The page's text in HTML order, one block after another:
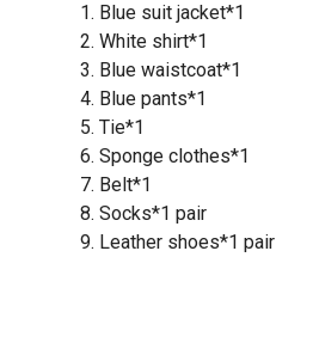
1. Blue suit jacket*1
2. White shirt*1
3. Blue waistcoat*1
4. Blue pants*1
5. Tie*1
6. Sponge clothes*1
7. Belt*1
8. Socks*1 pair
9. Leather shoes*1 pair